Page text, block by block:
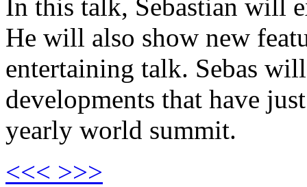
In this talk, Sebastian will
He will also show new
entertaining talk. Sebas
developments that have
yearly world summit.
<<< >>>